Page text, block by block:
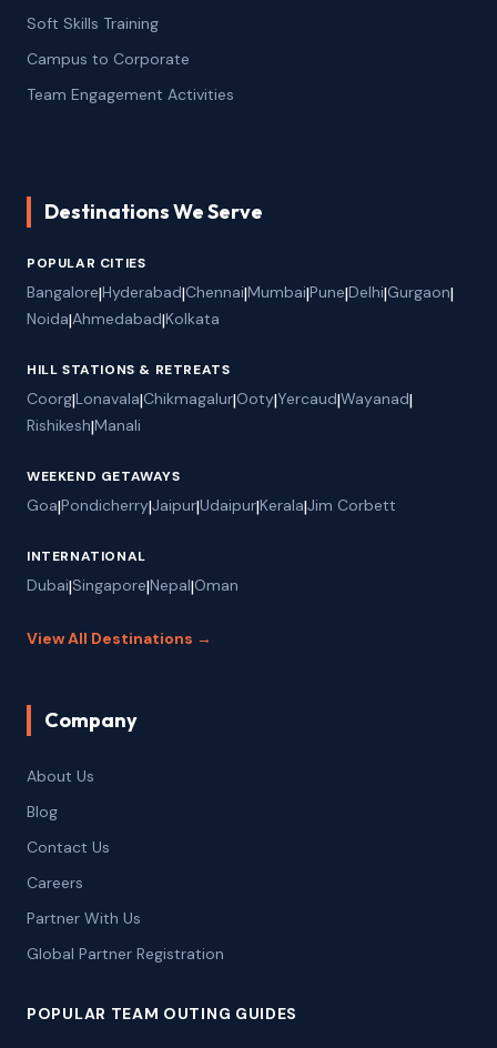
Soft Skills Training
Campus to Corporate
Team Engagement Activities
Destinations We Serve
POPULAR CITIES
Bangalore|Hyderabad|Chennai|Mumbai|Pune|Delhi|Gurgaon|
Noida|Ahmedabad|Kolkata
HILL STATIONS & RETREATS
Coorg|Lonavala|Chikmagalur|Ooty|Yercaud|Wayanad|
Rishikesh|Manali
WEEKEND GETAWAYS
Goa|Pondicherry|Jaipur|Udaipur|Kerala|Jim Corbett
INTERNATIONAL
Dubai|Singapore|Nepal|Oman
View All Destinations →
Company
About Us
Blog
Contact Us
Careers
Partner With Us
Global Partner Registration
POPULAR TEAM OUTING GUIDES